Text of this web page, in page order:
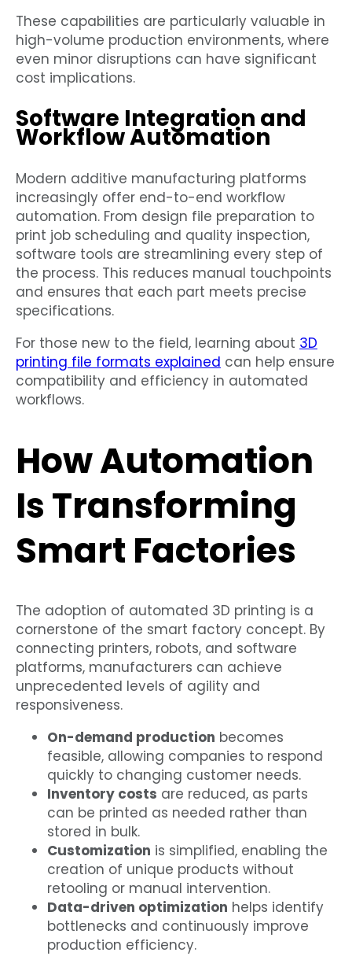
These capabilities are particularly valuable in
high-volume production environments, where
even minor disruptions can have significant
cost implications.
Software Integration and
Workflow Automation
Modern additive manufacturing platforms
increasingly offer end-to-end workflow
automation. From design file preparation to
print job scheduling and quality inspection,
software tools are streamlining every step of
the process. This reduces manual touchpoints
and ensures that each part meets precise
specifications.
For those new to the field, learning about 3D
printing file formats explained can help ensure
compatibility and efficiency in automated
workflows.
How Automation
Is Transforming
Smart Factories
The adoption of automated 3D printing is a
cornerstone of the smart factory concept. By
connecting printers, robots, and software
platforms, manufacturers can achieve
unprecedented levels of agility and
responsiveness.
On-demand production becomes
feasible, allowing companies to respond
quickly to changing customer needs.
Inventory costs are reduced, as parts
can be printed as needed rather than
stored in bulk.
Customization is simplified, enabling the
creation of unique products without
retooling or manual intervention.
Data-driven optimization helps identify
bottlenecks and continuously improve
production efficiency.